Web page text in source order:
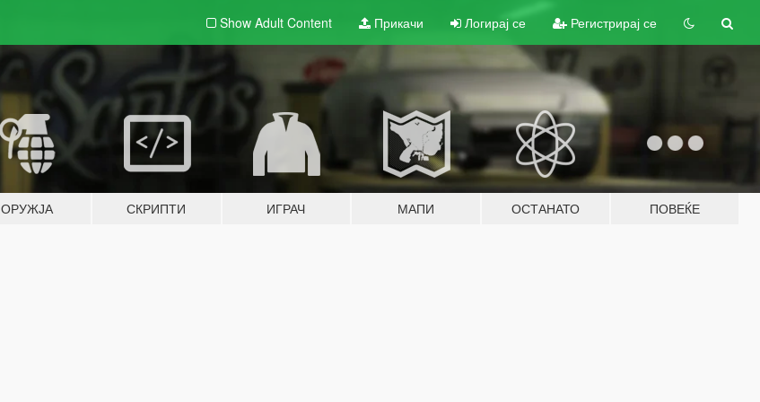
Show Adult Content Прикачи Логирај се Регистрирај се
ОРУЖЈА СКРИПТИ ИГРАЧ МАПИ ОСТАНАТО ПОВЕЌЕ